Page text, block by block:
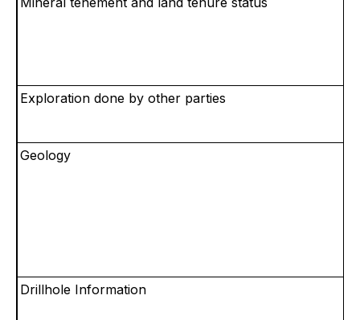
Exploration done by other parties
Geology
Drillhole Information